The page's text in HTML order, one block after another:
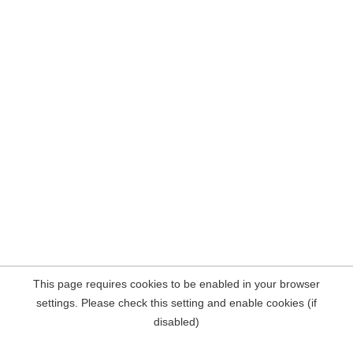
This page requires cookies to be enabled in your browser
settings. Please check this setting and enable cookies (if
disabled)